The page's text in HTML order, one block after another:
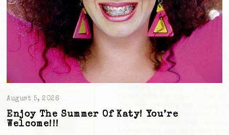
August 5, 2026
Enjoy The Summer Of Katy! You’re
Welcome!!!